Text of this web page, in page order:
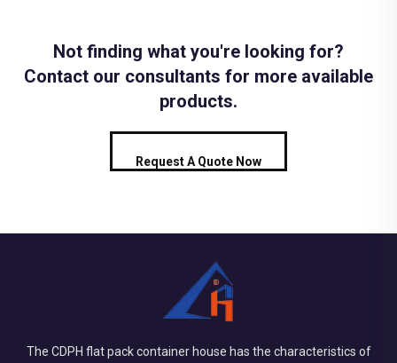
Not finding what you're looking for?
Contact our consultants for more available
products.
Request A Quote Now
The CDPH flat pack container house has the characteristics of